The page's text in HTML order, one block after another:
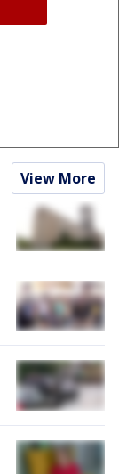
View More